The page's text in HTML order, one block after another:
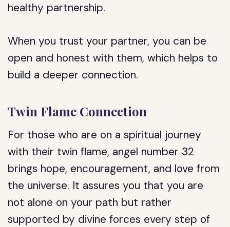
healthy partnership.
When you trust your partner, you can be
open and honest with them, which helps to
build a deeper connection.
Twin Flame Connection
For those who are on a spiritual journey
with their twin flame, angel number 32
brings hope, encouragement, and love from
the universe. It assures you that you are
not alone on your path but rather
supported by divine forces every step of